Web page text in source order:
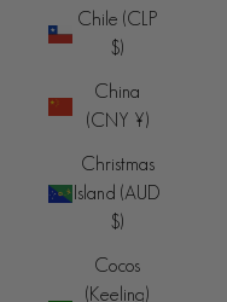
Chile (CLP
$)
China
(CNY ¥)
Christmas
Island (AUD
$)
Cocos
(Keeling)